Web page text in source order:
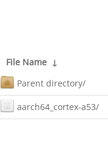
File Name ↓
Parent directory/
aarch64_cortex-a53/